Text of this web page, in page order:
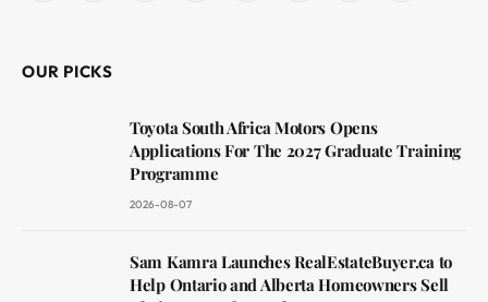
OUR PICKS
Toyota South Africa Motors Opens
Applications For The 2027 Graduate Training
Programme
2026-08-07
Sam Kamra Launches RealEstateBuyer.ca to
Help Ontario and Alberta Homeowners Sell